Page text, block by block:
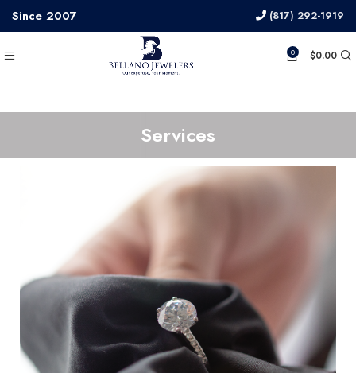
Since 2007 (817) 292-1919
0 $0.00
Services